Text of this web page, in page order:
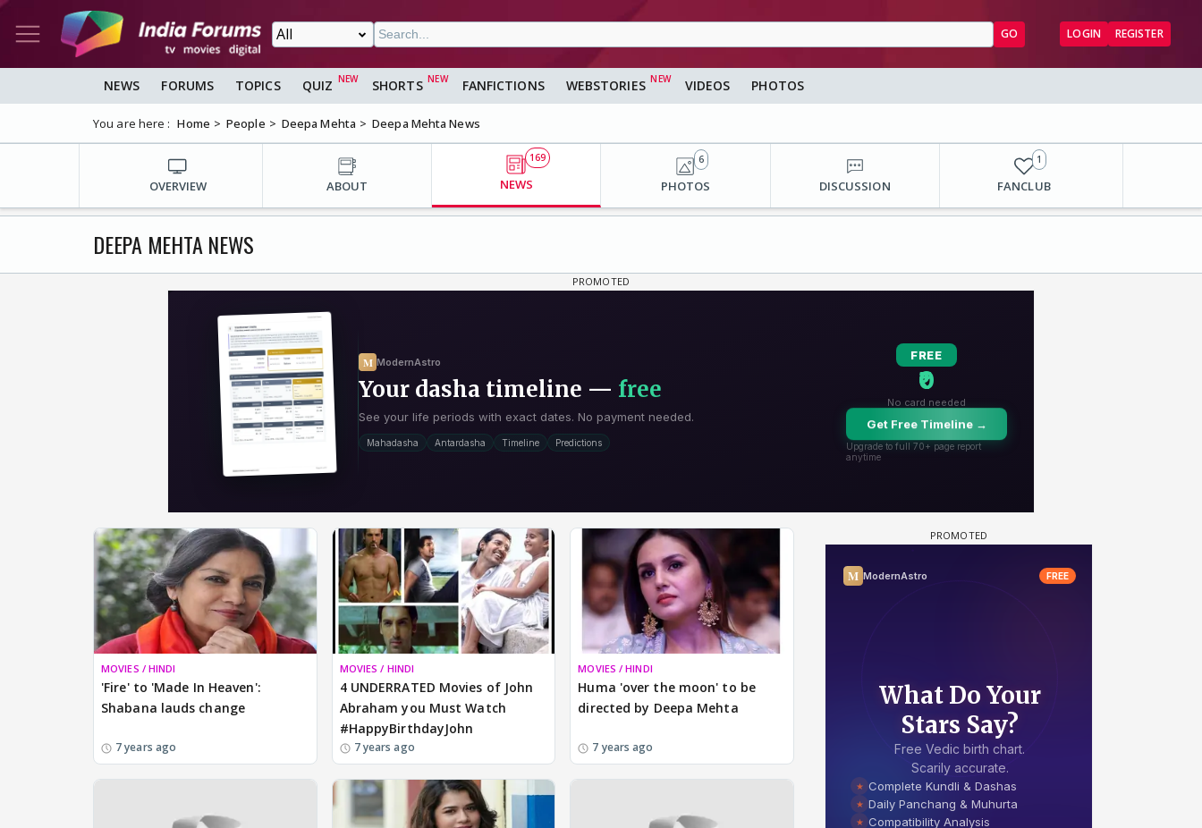
GO LOGIN REGISTER
NEWS FORUMS TOPICS QUIZ SHORTS FANFICTIONS WEBSTORIES VIDEOS PHOTOS
You are here : Home People Deepa Mehta Deepa Mehta News
OVERVIEW ABOUT NEWS
169
PHOTOS
6
DISCUSSION FANCLUB
1
DEEPA MEHTA NEWS
MOVIES / HINDI
'Fire' to 'Made In Heaven':
Shabana lauds change
7 years ago
MOVIES / HINDI
4 UNDERRATED Movies of John
Abraham you Must Watch
#HappyBirthdayJohn
7 years ago
MOVIES / HINDI
Huma 'over the moon' to be
directed by Deepa Mehta
7 years ago